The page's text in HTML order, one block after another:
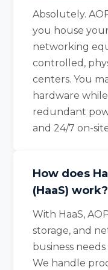
Absolutely.
you house
networking
controlled,
centers. You
hardware
redundant
and 24/7 on-
How does
(HaaS) work?
With HaaS,
storage, and
business
We handle